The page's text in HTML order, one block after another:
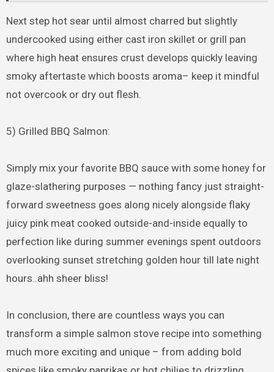
Next step hot sear until almost charred but slightly
undercooked using either cast iron skillet or grill pan
where high heat ensures crust develops quickly leaving
smoky aftertaste which boosts aroma– keep it mindful
not overcook or dry out flesh.
5) Grilled BBQ Salmon:
Simply mix your favorite BBQ sauce with some honey for
glaze-slathering purposes — nothing fancy just straight-
forward sweetness goes along nicely alongside flaky
juicy pink meat cooked outside-and-inside equally to
perfection like during summer evenings spent outdoors
overlooking sunset stretching golden hour till late night
hours..ahh sheer bliss!
In conclusion, there are countless ways you can
transform a simple salmon stove recipe into something
much more exciting and unique – from adding bold